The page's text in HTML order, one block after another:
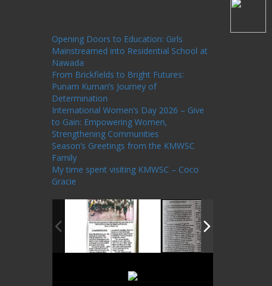
Opening Doors to Education: Girls
Mainstreamed into Residential School at
Nawada
From Brickfields to Bright Futures:
Punam Kumari’s Journey of
Determination
International Women’s Day 2026 – Give
to Gain: Empowering Women,
Strengthening Communities
Season’s Greetings from the KMWSC
Family
My time spent visiting KMWSC – Coco
Gracie